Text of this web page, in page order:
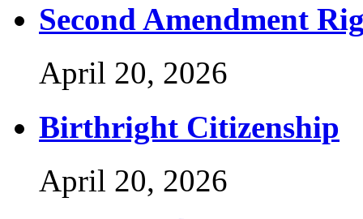
Second Amendment
April 20, 2026
Birthright Citizenship
April 20, 2026